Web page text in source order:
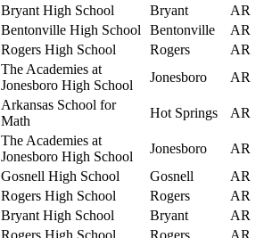
Bryant High School Bryant
AR
Bentonville High School Bentonville
AR
Rogers High School Rogers
AR
The Academies at
Jonesboro High School
Jonesboro AR
Arkansas School for
Math
Hot Springs AR
The Academies at
Jonesboro High School
Jonesboro
AR
Gosnell High School Gosnell
AR
Rogers High School Rogers
AR
Bryant High School Bryant
AR